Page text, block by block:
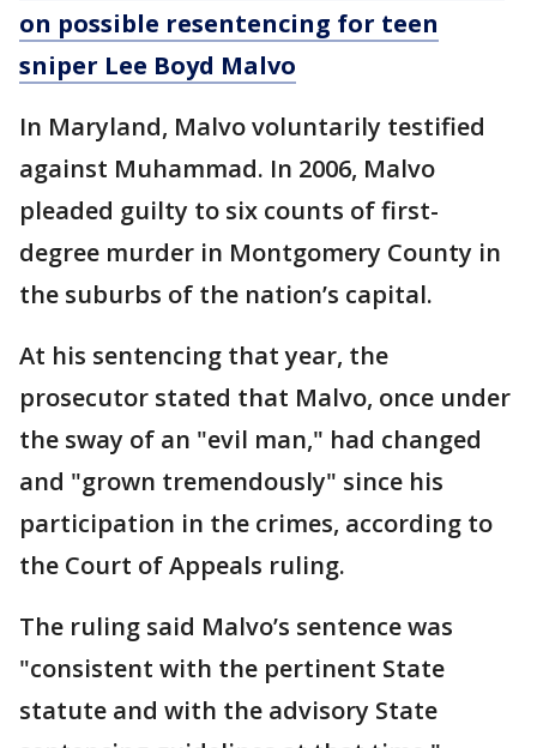
on possible resentencing for teen
sniper Lee Boyd Malvo
In Maryland, Malvo voluntarily testified
against Muhammad. In 2006, Malvo
pleaded guilty to six counts of first-
degree murder in Montgomery County in
the suburbs of the nation’s capital.
At his sentencing that year, the
prosecutor stated that Malvo, once under
the sway of an "evil man," had changed
and "grown tremendously" since his
participation in the crimes, according to
the Court of Appeals ruling.
The ruling said Malvo’s sentence was
"consistent with the pertinent State
statute and with the advisory State